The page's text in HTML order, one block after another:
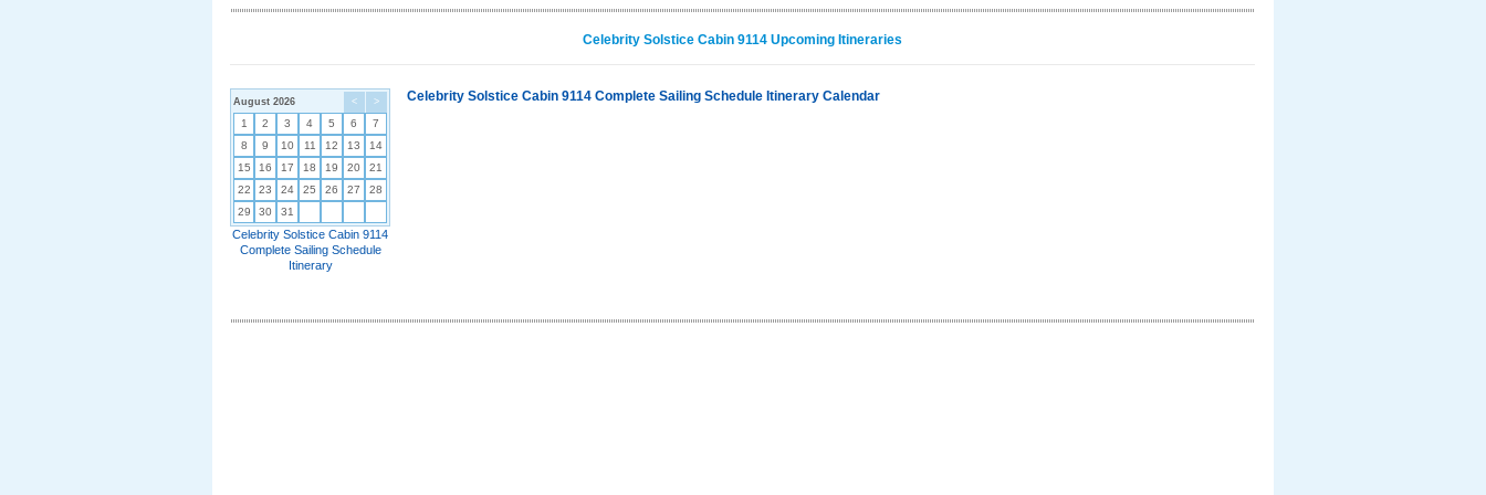
Celebrity Solstice Cabin 9114 Upcoming Itineraries
< >
August 2026
1 2 3 4 5 6
7
8
9 10 11 12 13
14
15
16 17 18 19 20
21
22
23 24 25 26 27
28
29
30 31
Celebrity Solstice Cabin 9114
Complete Sailing Schedule
Itinerary
Celebrity Solstice Cabin 9114 Complete Sailing Schedule Itinerary Calendar